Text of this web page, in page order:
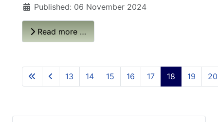
Published: 06 November 2024
Read more …
13 14 15 16 17 18 19 20